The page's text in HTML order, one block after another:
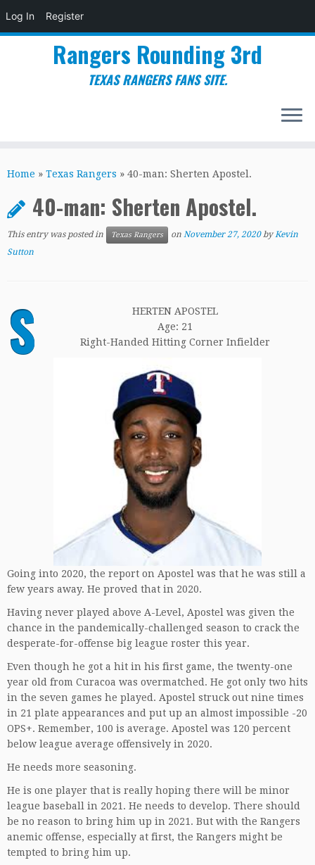
Log In Register
to
Rangers Rounding 3rd
TEXAS RANGERS FANS SITE.
Home » Texas Rangers » 40-man: Sherten Apostel.
40-man: Sherten Apostel.
This entry was posted in Texas Rangers on November 27, 2020 byKevin
Sutton
S
HERTEN APOSTEL
Age: 21
Right-Handed Hitting Corner Infielder
Going into 2020, the report on Apostel was that he was still a
few years away. He proved that in 2020.
Having never played above A-Level, Apostel was given the
chance in the pandemically-challenged season to crack the
desperate-for-offense big league roster this year.
Even though he got a hit in his first game, the twenty-one
year old from Curacoa was overmatched. He got only two hits
in the seven games he played. Apostel struck out nine times
in 21 plate appearances and put up an almost impossible -20
OPS+. Remember, 100 is average. Apostel was 120 percent
below league average offensively in 2020.
He needs more seasoning.
He is one player that is really hoping there will be minor
league baseball in 2021. He needs to develop. There should
be no reason to bring him up in 2021. But with the Rangers
anemic offense, especially at first, the Rangers might be
tempted to bring him up.